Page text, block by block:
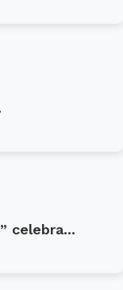
celebra...